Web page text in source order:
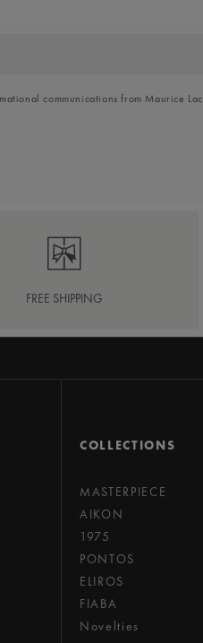
communications from Maurice
FREE SHIPPING
COLLECTIONS
MASTERPIECE
AIKON
1975
PONTOS
ELIROS
FIABA
Novelties